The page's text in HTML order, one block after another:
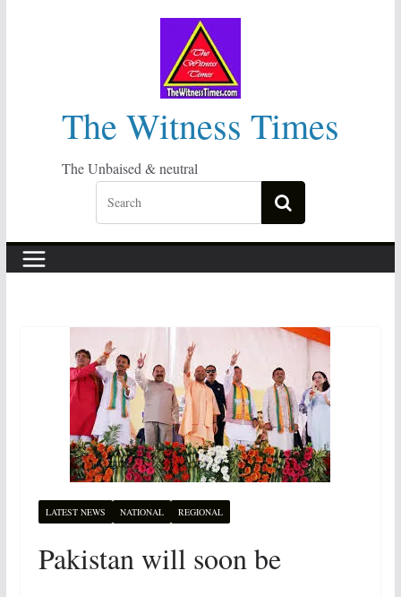
The Witness Times
The Unbaised & neutral
LATEST NEWS NATIONAL REGIONAL
Pakistan will soon be